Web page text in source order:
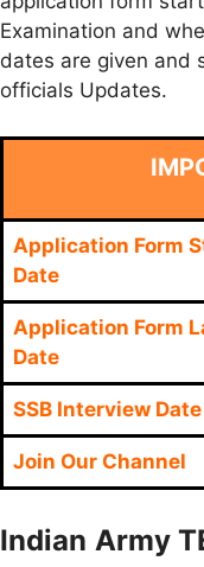
Examination and
dates are given and
officials Updates.
Application Form
Date
Application Form
Date
SSB Interview Date
Join Our Channel
Indian Army